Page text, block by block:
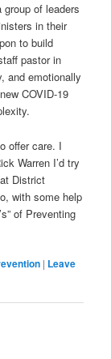
of leaders
in their
to build
pastor in
and emotionally
COVID-19
offer care. I
Warren I’d try
District
with some help
of Preventing
| Leave